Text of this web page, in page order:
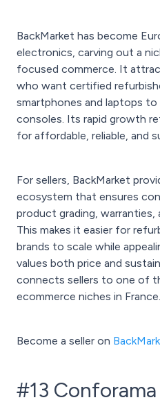
BackMarket has become
electronics, carving out a
focused commerce. It
who want certified
smartphones and laptops to
consoles. Its rapid growth
for affordable, reliable, and
For sellers, BackMarket
ecosystem that ensures
product grading,
This makes it easier for
brands to scale while
values both price and
connects sellers to one of
ecommerce niches in France.
Become a seller on
#13 Conforama